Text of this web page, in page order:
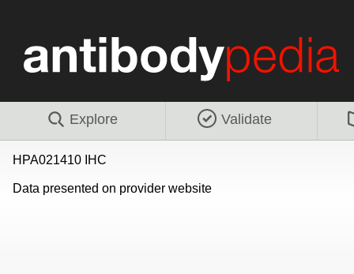
Explore Validate
HPA021410 IHC
Data presented on provider website